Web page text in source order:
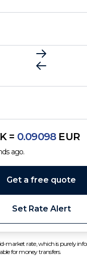
= 0.09098 EUR
ago.
Set Rate Alert
Get a free quote
market rate, which is purely
for money transfers.